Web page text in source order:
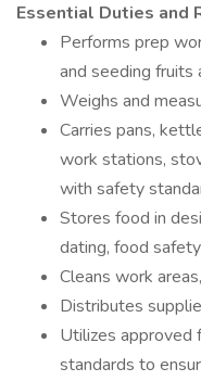
Essential Duties and
Performs prep
and seeding fruits
Weighs and
Carries pans,
work stations,
with safety
Stores food in
dating, food
Cleans work
Distributes
Utilizes approved
standards to